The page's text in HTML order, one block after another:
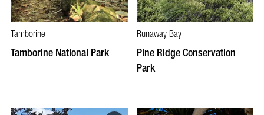
Tamborine
Tamborine National Park
Runaway Bay
Pine Ridge Conservation
Park